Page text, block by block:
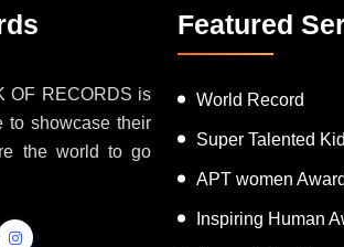
OF RECORDS is
to showcase their
the world to go
Featured
World Record
Super Talented
APT women Award
Inspiring Human